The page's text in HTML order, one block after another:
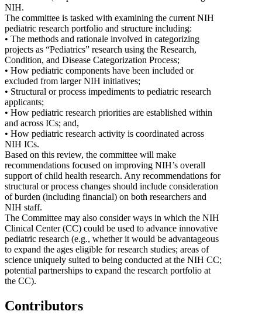
NIH.
The committee is tasked with examining the current NIH
pediatric research portfolio and structure including:
• The methods and rationale involved in categorizing
projects as “Pediatrics” research using the Research,
Condition, and Disease Categorization Process;
• How pediatric components have been included or
excluded from larger NIH initiatives;
• Structural or process impediments to pediatric research
applicants;
• How pediatric research priorities are established within
and across ICs; and,
• How pediatric research activity is coordinated across
NIH ICs.
Based on this review, the committee will make
recommendations focused on improving NIH’s overall
support of child health research. Any recommendations for
structural or process changes should include consideration
of burden (including financial) on both researchers and
NIH staff.
The Committee may also consider ways in which the NIH
Clinical Center (CC) could be used to advance innovative
pediatric research (e.g., whether it would be advantageous
to expand the ages eligible for research studies; areas of
science uniquely suited to being conducted at the NIH CC;
potential partnerships to expand the research portfolio at
the CC).
Contributors